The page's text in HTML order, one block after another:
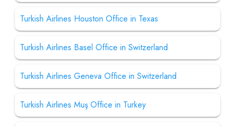
Turkish Airlines Houston Office in Texas
Turkish Airlines Basel Office in Switzerland
Turkish Airlines Geneva Office in Switzerland
Turkish Airlines Muş Office in Turkey